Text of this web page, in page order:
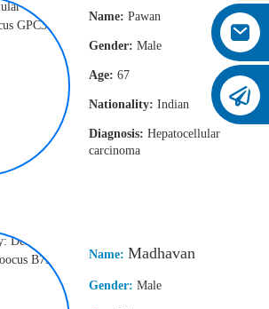
Name: Pawan
Gender: Male
Age: 67
Nationality: Indian
Diagnosis: Hepatocellular
carcinoma
Name: Madhavan
Gender: Male